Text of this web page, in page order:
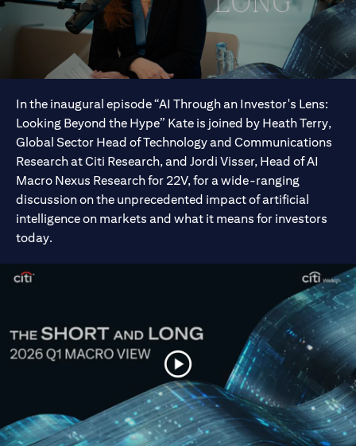
In the inaugural episode “AI Through an Investor's Lens:
Looking Beyond the Hype” Kate is joined by Heath Terry,
Global Sector Head of Technology and Communications
Research at Citi Research, and Jordi Visser, Head of AI
Macro Nexus Research for 22V, for a wide-ranging
discussion on the unprecedented impact of artificial
intelligence on markets and what it means for investors
today.